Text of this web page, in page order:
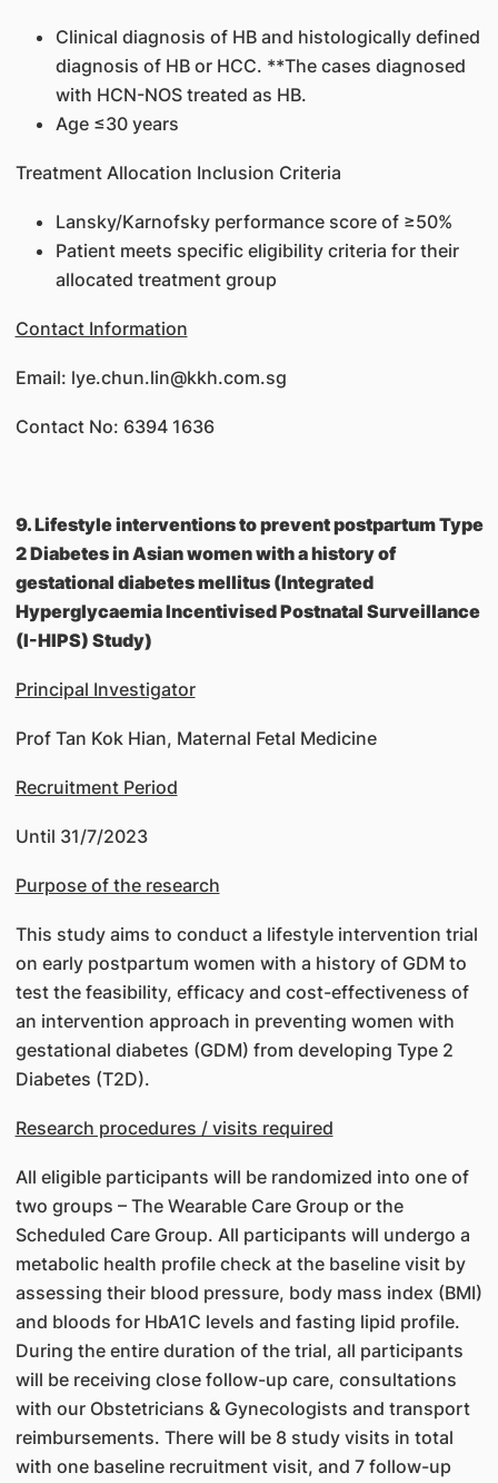
Clinical diagnosis of HB and histologically defined
diagnosis of HB or HCC. **The cases diagnosed
with HCN-NOS treated as HB.
Age ≤30 years
Treatment Allocation Inclusion Criteria
Lansky/Karnofsky performance score of ≥50%
Patient meets specific eligibility criteria for their
allocated treatment group
Contact Information
Email: lye.chun.lin@kkh.com.sg
Contact No: 6394 1636
9. Lifestyle interventions to prevent postpartum Type
2 Diabetes in Asian women with a history of
gestational diabetes mellitus (Integrated
Hyperglycaemia Incentivised Postnatal Surveillance
(I-HIPS) Study)
Principal Investigator
Prof Tan Kok Hian, Maternal Fetal Medicine
Recruitment Period
Until 31/7/2023
Purpose of the research
This study aims to conduct a lifestyle intervention trial
on early postpartum women with a history of GDM to
test the feasibility, efficacy and cost-effectiveness of
an intervention approach in preventing women with
gestational diabetes (GDM) from developing Type 2
Diabetes (T2D).
Research procedures / visits required
All eligible participants will be randomized into one of
two groups – The Wearable Care Group or the
Scheduled Care Group. All participants will undergo a
metabolic health profile check at the baseline visit by
assessing their blood pressure, body mass index (BMI)
and bloods for HbA1C levels and fasting lipid profile.
During the entire duration of the trial, all participants
will be receiving close follow-up care, consultations
with our Obstetricians & Gynecologists and transport
reimbursements. There will be 8 study visits in total
with one baseline recruitment visit, and 7 follow-up